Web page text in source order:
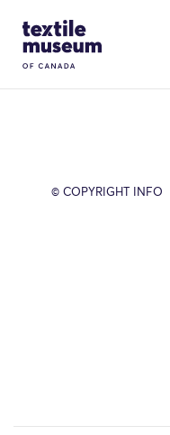
Site Logo
© COPYRIGHT INFO